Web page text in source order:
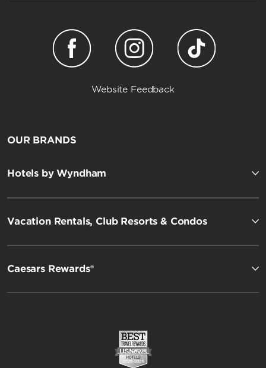
Website Feedback
OUR BRANDS
Hotels by Wyndham
Vacation Rentals, Club Resorts & Condos
Caesars Rewards®